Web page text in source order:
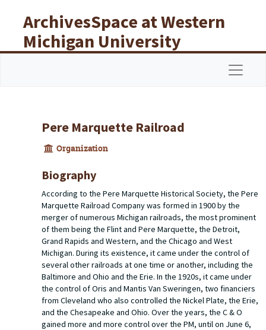
ArchivesSpace at Western
Michigan University
Libraries
Pere Marquette Railroad
Organization
Biography
According to the Pere Marquette Historical Society, the Pere
Marquette Railroad Company was formed in 1900 by the
merger of numerous Michigan railroads, the most prominent
of them being the Flint and Pere Marquette, the Detroit,
Grand Rapids and Western, and the Chicago and West
Michigan. During its existence, it came under the control of
several other railroads at one time or another, including the
Baltimore and Ohio and the Erie. In the 1920s, it came under
the control of Oris and Mantis Van Sweringen, two financiers
from Cleveland who also controlled the Nickel Plate, the Erie,
and the Chesapeake and Ohio. Over the years, the C & O
gained more and more control over the PM, until on June 6,